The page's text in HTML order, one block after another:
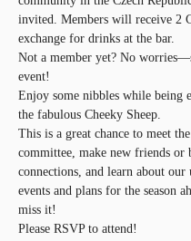
invited. Members will receive 2
exchange for drinks at the bar.
Not a member yet? No
event!
Enjoy some nibbles while being
the fabulous Cheeky Sheep.
This is a great chance to meet
committee, make new friends or
connections, and learn about our
events and plans for the season
miss it!
Please RSVP to attend!